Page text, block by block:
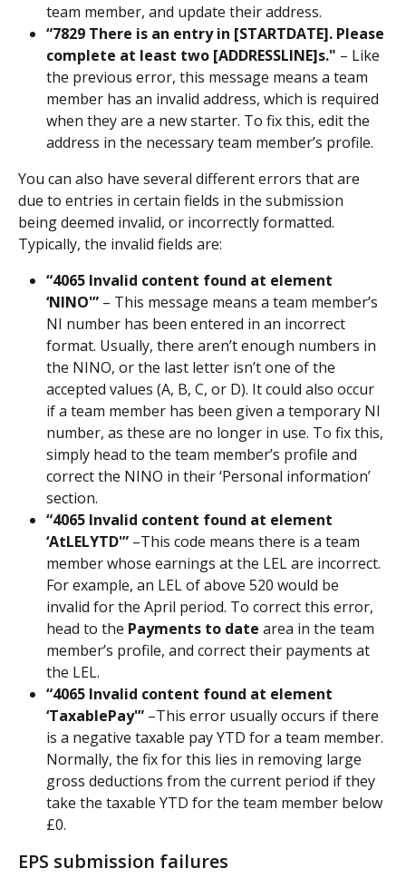
team member, and update their address.
“7829 There is an entry in [STARTDATE]. Please
complete at least two [ADDRESSLINE]s." – Like
the previous error, this message means a team
member has an invalid address, which is required
when they are a new starter. To fix this, edit the
address in the necessary team member’s profile.
You can also have several different errors that are
due to entries in certain fields in the submission
being deemed invalid, or incorrectly formatted.
Typically, the invalid fields are:
“4065 Invalid content found at element
‘NINO'” – This message means a team member’s
NI number has been entered in an incorrect
format. Usually, there aren’t enough numbers in
the NINO, or the last letter isn’t one of the
accepted values (A, B, C, or D). It could also occur
if a team member has been given a temporary NI
number, as these are no longer in use. To fix this,
simply head to the team member’s profile and
correct the NINO in their ‘Personal information’
section.
“4065 Invalid content found at element
‘AtLELYTD'” –This code means there is a team
member whose earnings at the LEL are incorrect.
For example, an LEL of above 520 would be
invalid for the April period. To correct this error,
head to the Payments to date area in the team
member’s profile, and correct their payments at
the LEL.
“4065 Invalid content found at element
‘TaxablePay'” –This error usually occurs if there
is a negative taxable pay YTD for a team member.
Normally, the fix for this lies in removing large
gross deductions from the current period if they
take the taxable YTD for the team member below
£0.
EPS submission failures